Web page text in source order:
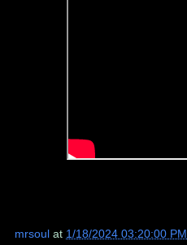
mrsoul at 1/18/2024 03:20:00 PM